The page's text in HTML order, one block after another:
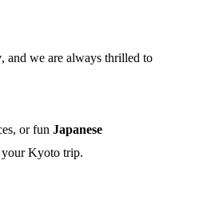
, and we are always thrilled to
or fun Japanese
your Kyoto trip.